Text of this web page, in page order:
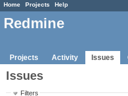
Home Projects Help
Redmine
Projects Activity Issues
Issues
Filters